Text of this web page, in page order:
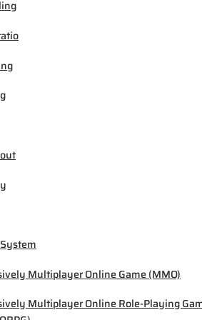
Multiplayer Online Game (MMO)
Multiplayer Online Role-Playing